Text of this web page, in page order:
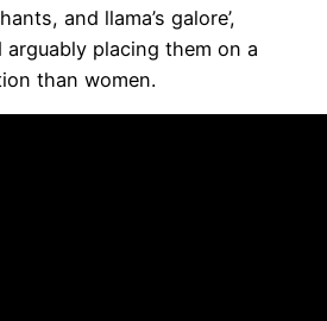
and llama’s galore’,
placing them on a
than women.